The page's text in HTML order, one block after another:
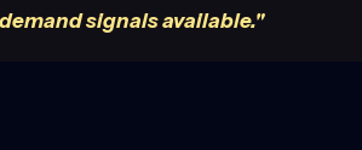
signals available."